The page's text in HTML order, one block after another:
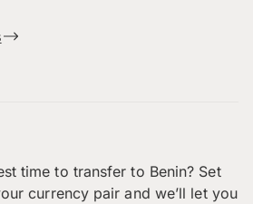
time to transfer to Benin? Set
currency pair and we’ll let you